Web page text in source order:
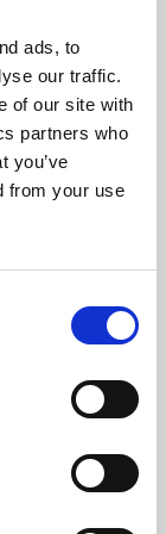
ads, to
our traffic.
of our site with
partners who
you’ve
from your use
presents
world,
Montfort